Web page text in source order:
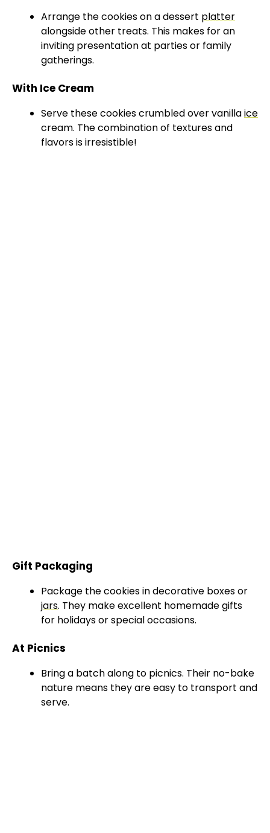
y
V
d
Arrange the cookies on a dessert platter
alongside other treats. This makes for an
inviting presentation at parties or family
gatherings.
With Ice Cream
Serve these cookies crumbled over vanillaice
cream. The combination of textures and
flavors is irresistible!
Gift Packaging
Package the cookies in decorative boxes or
jars. They make excellent homemade gifts
for holidays or special occasions.
At Picnics
Bring a batch along to picnics. Their no-bake
nature means they are easy to transport and
serve.